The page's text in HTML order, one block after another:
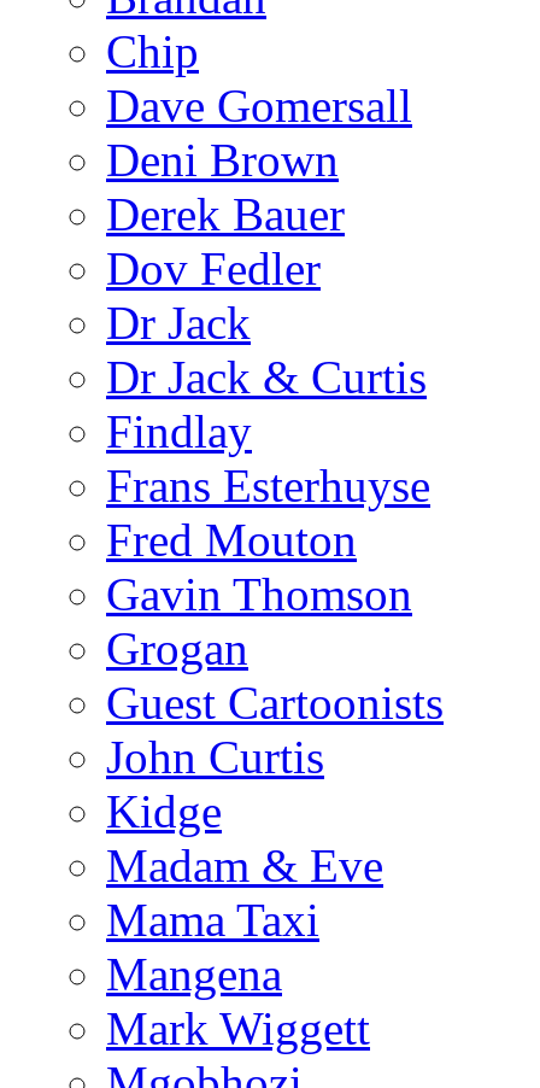
Chip
Dave Gomersall
Deni Brown
Derek Bauer
Dov Fedler
Dr Jack
Dr Jack & Curtis
Findlay
Frans Esterhuyse
Fred Mouton
Gavin Thomson
Grogan
Guest Cartoonists
John Curtis
Kidge
Madam & Eve
Mama Taxi
Mangena
Mark Wiggett